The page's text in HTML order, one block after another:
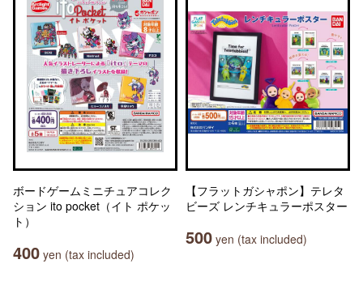
ボードゲームミニチュアコレク
ション ito pocket（イト ポケッ
ト）
400 yen (tax included)
【フラットガシャポン】テレタ
ビーズ レンチキュラーポスター
500 yen (tax included)